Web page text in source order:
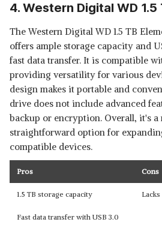
4. Western Digital WD 1.5
The Western Digital WD 1.5 TB
offers ample storage capacity and
fast data transfer. It is compatible
providing versatility for various
design makes it portable and
drive does not include advanced
backup or encryption. Overall, it's a
straightforward option for
compatible devices.
Pros Cons
1.5 TB storage capacity
Fast data transfer with USB 3.0